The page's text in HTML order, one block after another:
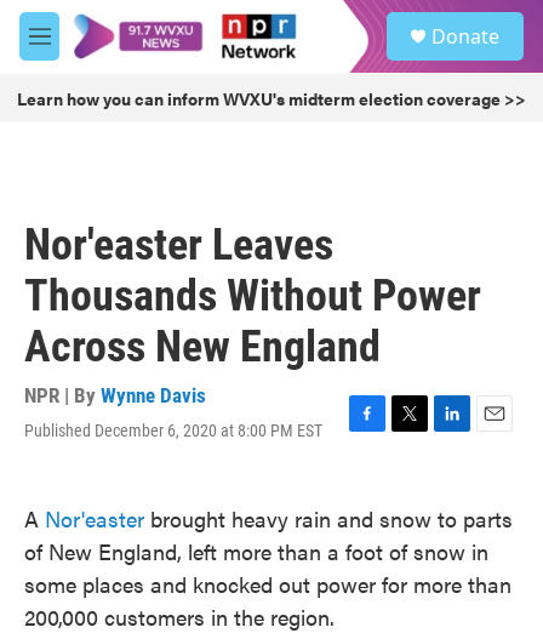
Skip to main content
M
e
u
Donate
Learn how you can inform WVXU's midterm election coverage >>
Nor'easter Leaves
Thousands Without Power
Across New England
NPR | By Wynne Davis
Published December 6, 2020 at 8:00 PM EST
F
b
o
k
T
t
e
L
k
e
d
n
E
l
A Nor'easter brought heavy rain and snow to parts
of New England, left more than a foot of snow in
some places and knocked out power for more than
200,000 customers in the region.